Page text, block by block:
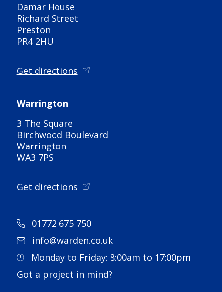
Damar House
Richard Street
Preston
PR4 2HU
Get directions
Warrington
3 The Square
Birchwood Boulevard
Warrington
WA3 7PS
Get directions
01772 675 750
info@warden.co.uk
Monday to Friday: 8:00am to 17:00pm
Got a project in mind?